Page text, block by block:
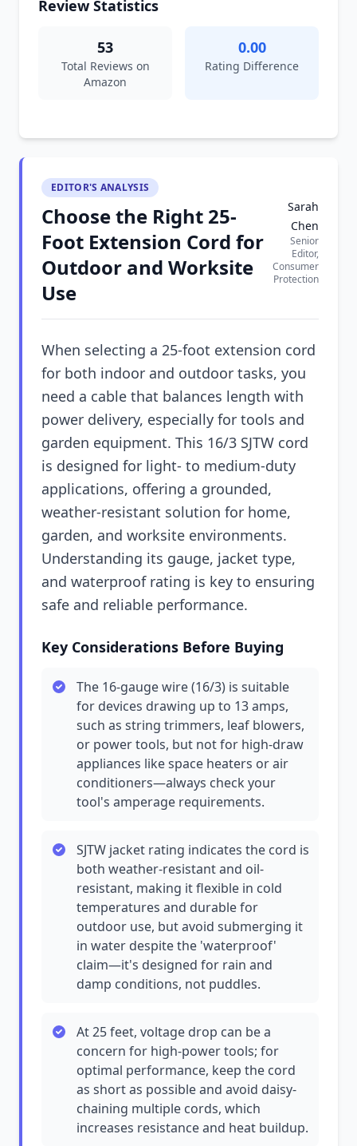
Review Statistics
53
Total Reviews on
Amazon
0.00
Rating Difference
EDITOR'S ANALYSIS
Choose the Right 25-
Foot Extension Cord for
Outdoor and Worksite
Use
Sarah
Chen
Senior
Editor,
Consumer
Protection
When selecting a 25-foot extension cord
for both indoor and outdoor tasks, you
need a cable that balances length with
power delivery, especially for tools and
garden equipment. This 16/3 SJTW cord
is designed for light- to medium-duty
applications, offering a grounded,
weather-resistant solution for home,
garden, and worksite environments.
Understanding its gauge, jacket type,
and waterproof rating is key to ensuring
safe and reliable performance.
Key Considerations Before Buying
The 16-gauge wire (16/3) is suitable
for devices drawing up to 13 amps,
such as string trimmers, leaf blowers,
or power tools, but not for high-draw
appliances like space heaters or air
conditioners—always check your
tool's amperage requirements.
SJTW jacket rating indicates the cord is
both weather-resistant and oil-
resistant, making it flexible in cold
temperatures and durable for
outdoor use, but avoid submerging it
in water despite the 'waterproof'
claim—it's designed for rain and
damp conditions, not puddles.
At 25 feet, voltage drop can be a
concern for high-power tools; for
optimal performance, keep the cord
as short as possible and avoid daisy-
chaining multiple cords, which
increases resistance and heat buildup.